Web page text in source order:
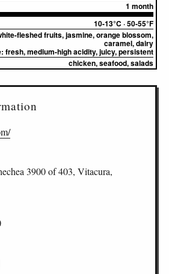
1 month
10-13°C · 50-55°F
fleshed fruits, jasmine, orange blossom,
caramel, dairy
fresh, medium-high acidity, juicy, persistent
chicken, seafood, salads
3900 of 403, Vitacura,